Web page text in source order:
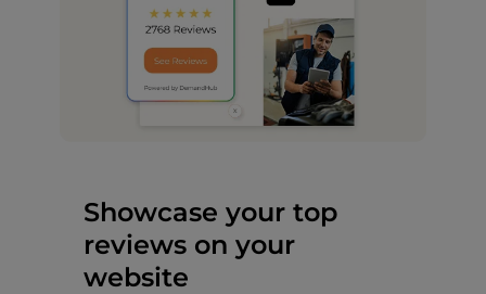
Showcase your top
reviews on your
website